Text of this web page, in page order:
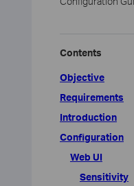
Contents
Objective
Requirements
Introduction
Configuration
Web UI
Sensitivity